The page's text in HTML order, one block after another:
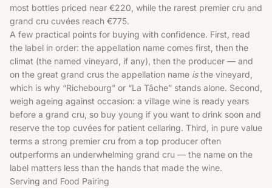
most bottles priced near €220, while the rarest premier cru and
grand cru cuvées reach €775.
A few practical points for buying with confidence. First, read
the label in order: the appellation name comes first, then the
climat (the named vineyard, if any), then the producer — and
on the great grand crus the appellation name isthe vineyard,
which is why “Richebourg” or “La Tâche” stands alone. Second,
weigh ageing against occasion: a village wine is ready years
before a grand cru, so buy young if you want to drink soon and
reserve the top cuvées for patient cellaring. Third, in pure value
terms a strong premier cru from a top producer often
outperforms an underwhelming grand cru — the name on the
label matters less than the hands that made the wine.
Serving and Food Pairing